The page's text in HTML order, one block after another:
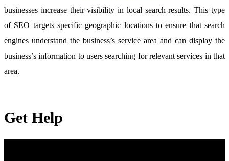
businesses increase their visibility in local search results. This type
of SEO targets specific geographic locations to ensure that search
engines understand the business’s service area and can display the
business’s information to users searching for relevant services in that
area.
Get Help